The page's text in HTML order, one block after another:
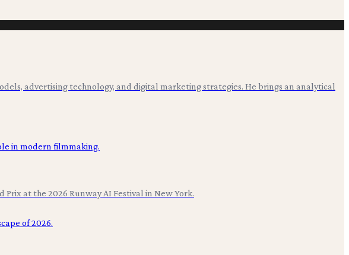
advertising technology, and digital marketing strategies. He brings an analytical
at the 2026 Runway AI Festival in New York.